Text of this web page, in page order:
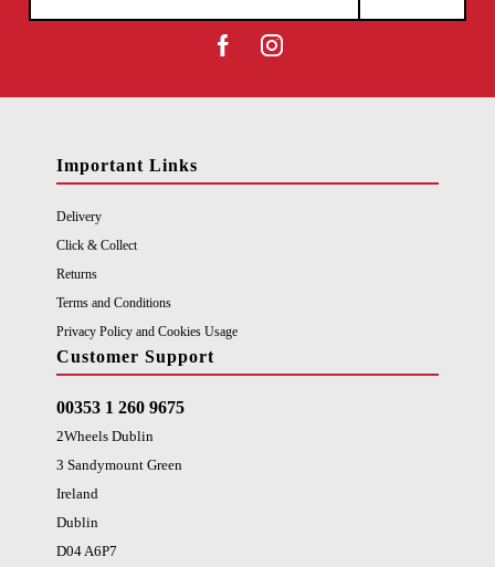
Important Links
Delivery
Click & Collect
Returns
Terms and Conditions
Privacy Policy and Cookies Usage
Customer Support
00353 1 260 9675
2Wheels Dublin
3 Sandymount Green
Ireland
Dublin
D04 A6P7